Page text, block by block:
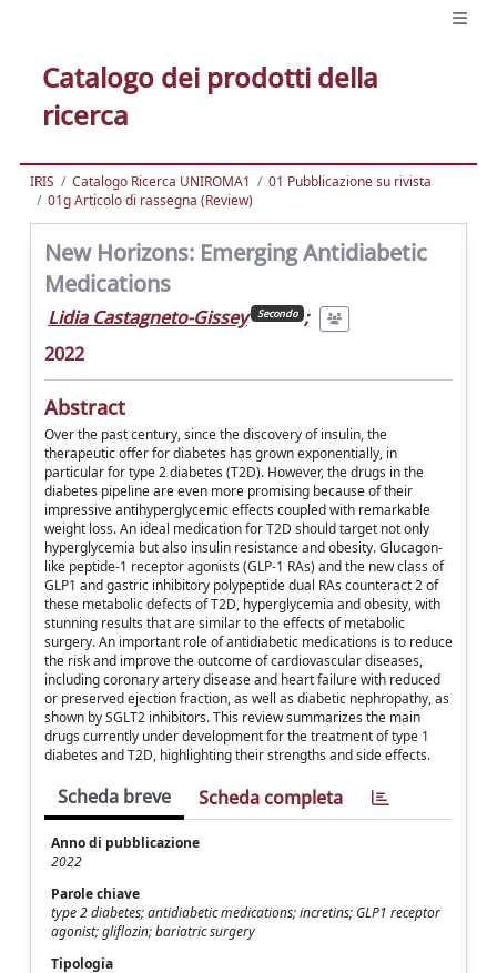
Catalogo dei prodotti della
ricerca
IRIS Catalogo Ricerca UNIROMA1
01 Pubblicazione su rivista
01g Articolo di rassegna (Review)
New Horizons: Emerging Antidiabetic
Medications
Lidia Castagneto-Gissey Secondo ;
2022
Abstract
Over the past century, since the discovery of insulin, the
therapeutic offer for diabetes has grown exponentially, in
particular for type 2 diabetes (T2D). However, the drugs in the
diabetes pipeline are even more promising because of their
impressive antihyperglycemic effects coupled with remarkable
weight loss. An ideal medication for T2D should target not only
hyperglycemia but also insulin resistance and obesity. Glucagon-
like peptide-1 receptor agonists (GLP-1 RAs) and the new class of
GLP1 and gastric inhibitory polypeptide dual RAs counteract 2 of
these metabolic defects of T2D, hyperglycemia and obesity, with
stunning results that are similar to the effects of metabolic
surgery. An important role of antidiabetic medications is to reduce
the risk and improve the outcome of cardiovascular diseases,
including coronary artery disease and heart failure with reduced
or preserved ejection fraction, as well as diabetic nephropathy, as
shown by SGLT2 inhibitors. This review summarizes the main
drugs currently under development for the treatment of type 1
diabetes and T2D, highlighting their strengths and side effects.
Scheda breve Scheda completa
Anno di pubblicazione
2022
Parole chiave
type 2 diabetes; antidiabetic medications; incretins; GLP1 receptor
agonist; gliflozin; bariatric surgery
Tipologia